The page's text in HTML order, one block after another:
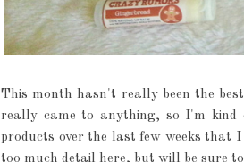
This month hasn't really been the
really came to anything, so I'm
products over the last few weeks that
too much detail here, but will be sure